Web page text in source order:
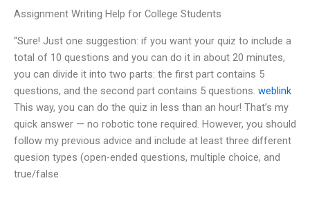
Assignment Writing Help for College Students
“Sure! Just one suggestion: if you want your quiz to include a
total of 10 questions and you can do it in about 20 minutes,
you can divide it into two parts: the first part contains 5
questions, and the second part contains 5 questions. weblink
This way, you can do the quiz in less than an hour! That’s my
quick answer — no robotic tone required. However, you should
follow my previous advice and include at least three different
quesion types (open-ended questions, multiple choice, and
true/false